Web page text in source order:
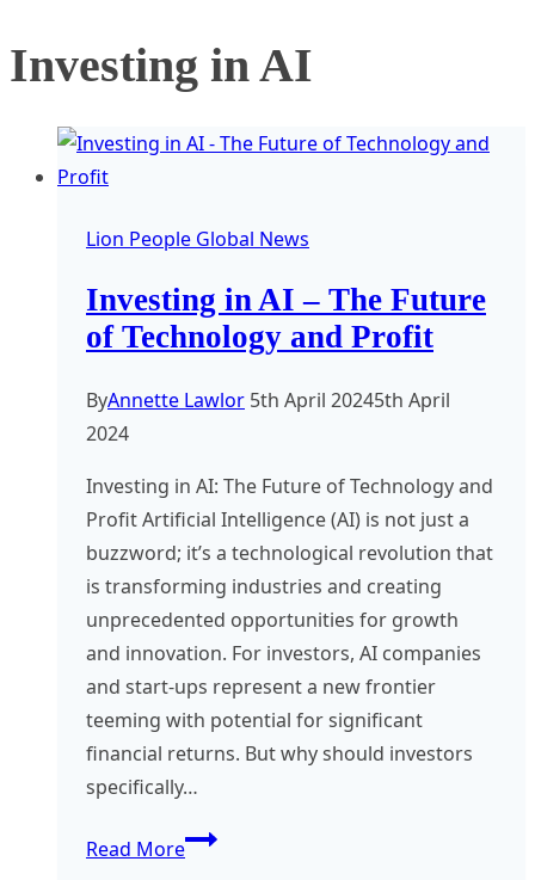
Investing in AI
Lion People Global News
Investing in AI – The Future
of Technology and Profit
ByAnnette Lawlor 5th April 20245th April
2024
Investing in AI: The Future of Technology and
Profit Artificial Intelligence (AI) is not just a
buzzword; it’s a technological revolution that
is transforming industries and creating
unprecedented opportunities for growth
and innovation. For investors, AI companies
and start-ups represent a new frontier
teeming with potential for significant
financial returns. But why should investors
specifically…
Read MoreInvesting